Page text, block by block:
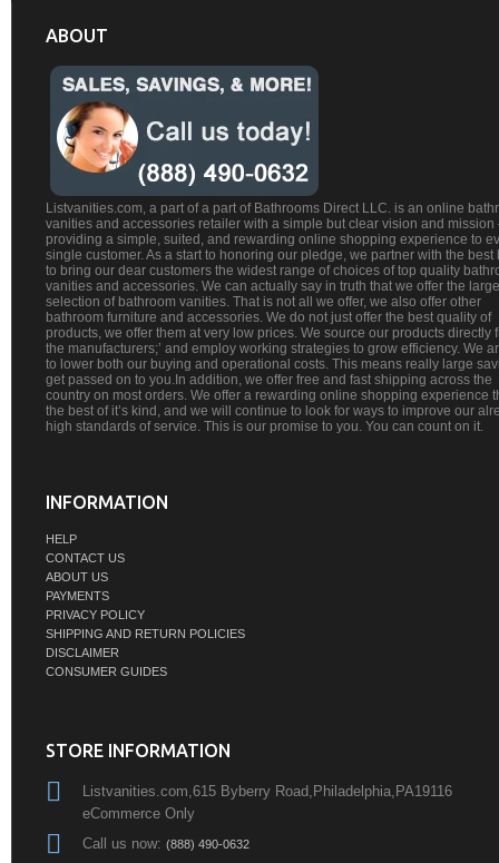
ABOUT
Listvanities.com, a part of a part of Bathrooms Direct LLC. is an online
vanities and accessories retailer with a simple but clear vision and mission
providing a simple, suited, and rewarding online shopping experience to
single customer. As a start to honoring our pledge, we partner with the best
to bring our dear customers the widest range of choices of top quality
vanities and accessories. We can actually say in truth that we offer the
selection of bathroom vanities. That is not all we offer, we also offer other
bathroom furniture and accessories. We do not just offer the best quality of
products, we offer them at very low prices. We source our products directly
the manufacturers;’ and employ working strategies to grow efficiency. We
to lower both our buying and operational costs. This means really large
get passed on to you.In addition, we offer free and fast shipping across the
country on most orders. We offer a rewarding online shopping experience
the best of it’s kind, and we will continue to look for ways to improve our
high standards of service. This is our promise to you. You can count on it.
INFORMATION
HELP
CONTACT US
ABOUT US
PAYMENTS
PRIVACY POLICY
SHIPPING AND RETURN POLICIES
DISCLAIMER
CONSUMER GUIDES
STORE INFORMATION
Listvanities.com,615 Byberry Road,Philadelphia,PA19116
eCommerce Only
Call us now: (888) 490-0632